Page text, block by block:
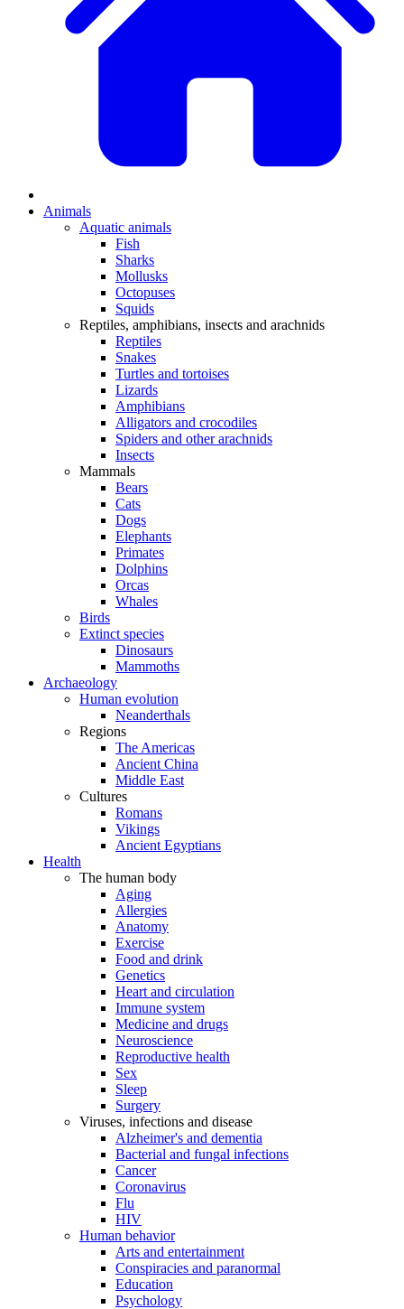
Animals
Aquatic animals
Fish
Sharks
Mollusks
Octopuses
Squids
Reptiles, amphibians, insects and arachnids
Reptiles
Snakes
Turtles and tortoises
Lizards
Amphibians
Alligators and crocodiles
Spiders and other arachnids
Insects
Mammals
Bears
Cats
Dogs
Elephants
Primates
Dolphins
Orcas
Whales
Birds
Extinct species
Dinosaurs
Mammoths
Archaeology
Human evolution
Neanderthals
Regions
The Americas
Ancient China
Middle East
Cultures
Romans
Vikings
Ancient Egyptians
Health
The human body
Aging
Allergies
Anatomy
Exercise
Food and drink
Genetics
Heart and circulation
Immune system
Medicine and drugs
Neuroscience
Reproductive health
Sex
Sleep
Surgery
Viruses, infections and disease
Alzheimer's and dementia
Bacterial and fungal infections
Cancer
Coronavirus
Flu
HIV
Human behavior
Arts and entertainment
Conspiracies and paranormal
Education
Psychology